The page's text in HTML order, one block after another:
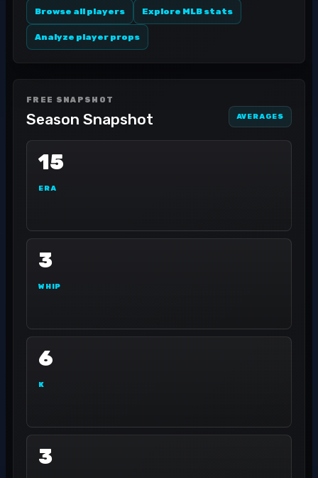
Browse all players Explore MLB stats
Analyze player props
FREE SNAPSHOT
Season Snapshot AVERAGES
15
ERA
3
WHIP
6
K
3